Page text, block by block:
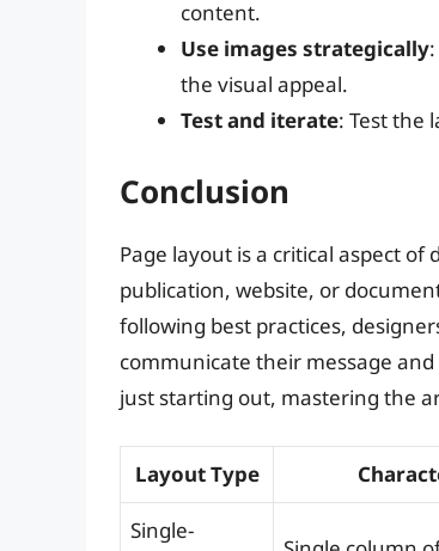
content.
Use images strategically
the visual appeal.
Test and iterate: Test the
Conclusion
Page layout is a critical aspect
publication, website, or
following best practices,
communicate their message
just starting out, mastering the
Layout Type
Single-